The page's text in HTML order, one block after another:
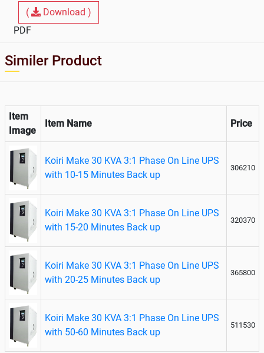
(
Download )
PDF
Similer Product
Item
Image
Item Name Price
Koiri Make 30 KVA 3:1 Phase On Line UPS
with 10-15 Minutes Back up
306210
Koiri Make 30 KVA 3:1 Phase On Line UPS
with 15-20 Minutes Back up
320370
Koiri Make 30 KVA 3:1 Phase On Line UPS
with 20-25 Minutes Back up
365800
Koiri Make 30 KVA 3:1 Phase On Line UPS
with 50-60 Minutes Back up
511530